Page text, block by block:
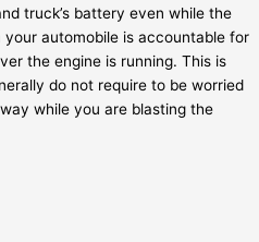
truck’s battery even while the
automobile is accountable for
the engine is running. This is
do not require to be worried
while you are blasting the